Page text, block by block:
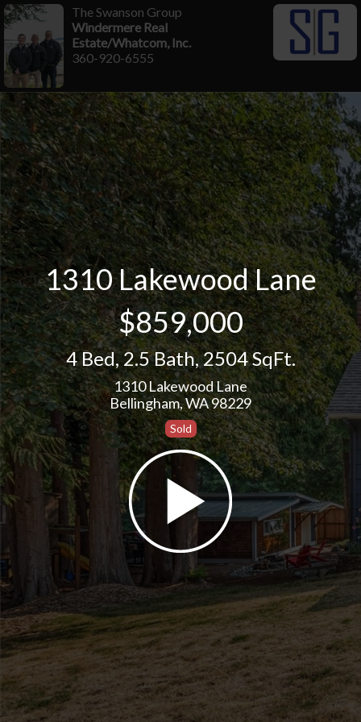
1310 Lakewood Lane
$859,000
4 Bed,2.5 Bath,2504 SqFt.
1310 Lakewood Lane
Bellingham, WA 98229
Sold
The Swanson Group
Windermere Real
Estate/Whatcom, Inc.
360-920-6555